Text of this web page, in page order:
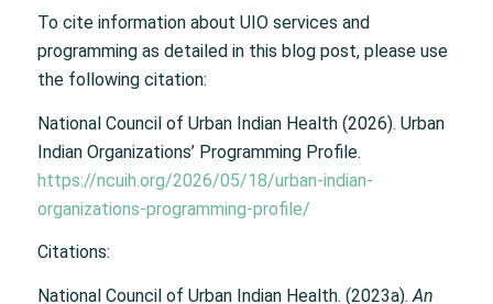
To cite information about UIO services and
programming as detailed in this blog post, please use
the following citation:
National Council of Urban Indian Health (2026). Urban
Indian Organizations’ Programming Profile.
https://ncuih.org/2026/05/18/urban-indian-
organizations-programming-profile/
Citations:
National Council of Urban Indian Health. (2023a). An